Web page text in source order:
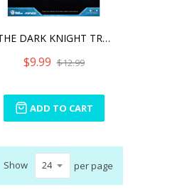
THE DARK KNIGHT TRILOGY:
$9.99 $12.99
ADD TO CART
Show per page